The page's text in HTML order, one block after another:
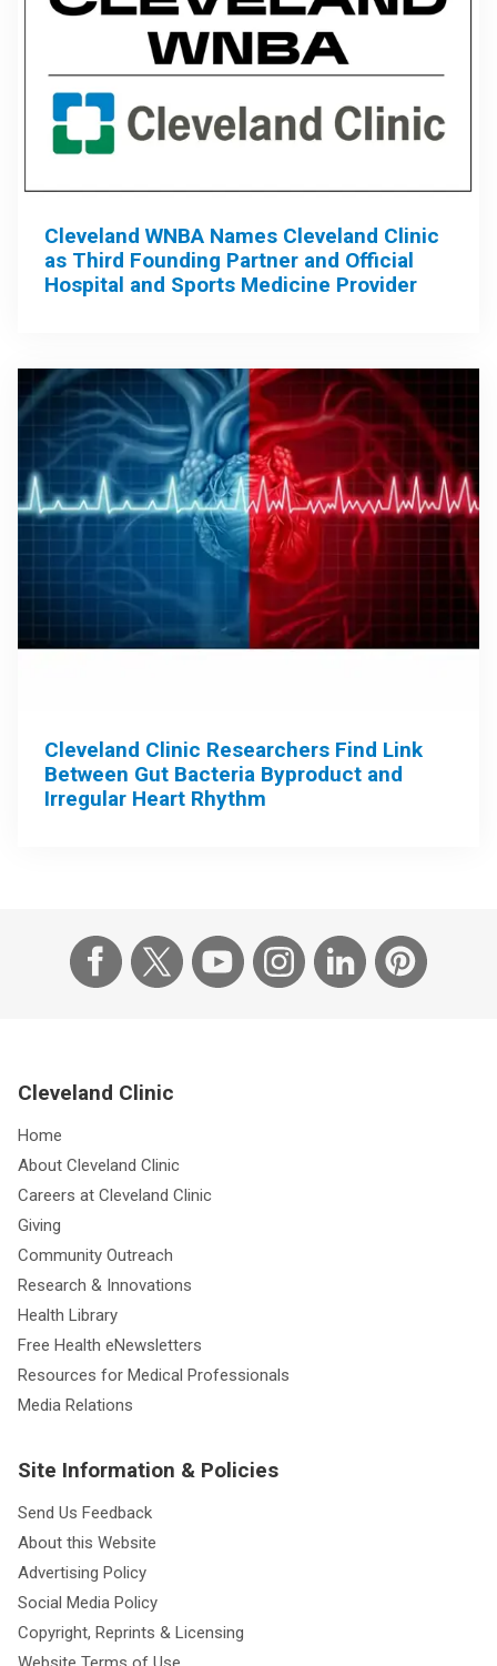
Cleveland WNBA Names Cleveland Clinic
as Third Founding Partner and Official
Hospital and Sports Medicine Provider
Cleveland Clinic Researchers Find Link
Between Gut Bacteria Byproduct and
Irregular Heart Rhythm
Cleveland Clinic
Home
About Cleveland Clinic
Careers at Cleveland Clinic
Giving
Community Outreach
Research & Innovations
Health Library
Free Health eNewsletters
Resources for Medical Professionals
Media Relations
Site Information & Policies
Send Us Feedback
About this Website
Advertising Policy
Social Media Policy
Copyright, Reprints & Licensing